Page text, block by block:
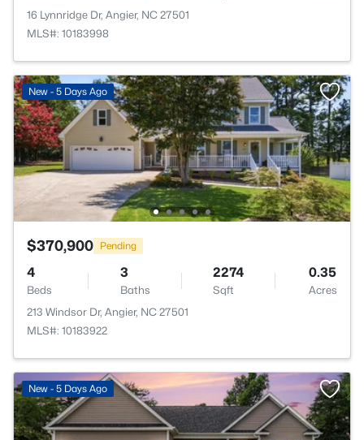
16 Lynnridge Dr, Angier, NC 27501
MLS#: 10183998
New - 5 Days Ago
$370,900 Pending
4
Beds
3
Baths
2274
Sqft
0.35
Acres
213 Windsor Dr, Angier, NC 27501
MLS#: 10183922
New - 5 Days Ago